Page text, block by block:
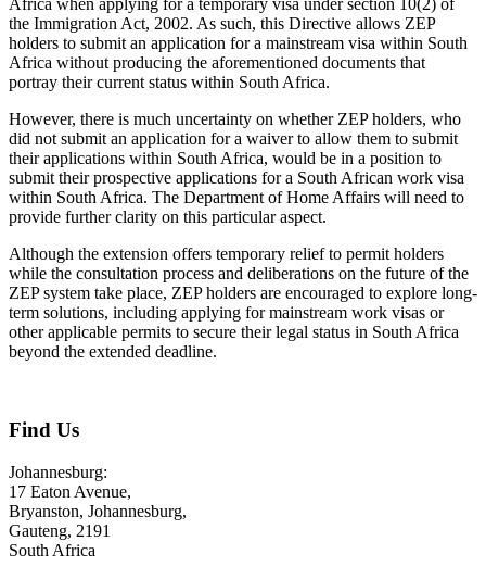
the Immigration Act, 2002. As such, this Directive allows ZEP
holders to submit an application for a mainstream visa within South
Africa without producing the aforementioned documents that
portray their current status within South Africa.
However, there is much uncertainty on whether ZEP holders, who
did not submit an application for a waiver to allow them to submit
their applications within South Africa, would be in a position to
submit their prospective applications for a South African work visa
within South Africa. The Department of Home Affairs will need to
provide further clarity on this particular aspect.
Although the extension offers temporary relief to permit holders
while the consultation process and deliberations on the future of the
ZEP system take place, ZEP holders are encouraged to explore long-
term solutions, including applying for mainstream work visas or
other applicable permits to secure their legal status in South Africa
beyond the extended deadline.
Find Us
Johannesburg:
17 Eaton Avenue,
Bryanston, Johannesburg,
Gauteng, 2191
South Africa